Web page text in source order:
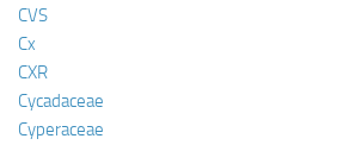
CVS
Cx
CXR
Cycadaceae
Cyperaceae